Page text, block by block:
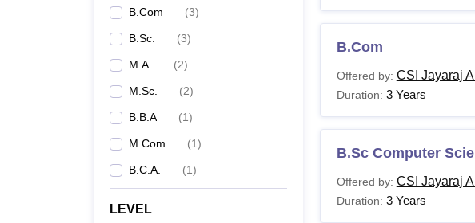
B.Com (3)
B.Sc. (3)
M.A. (2)
M.Sc. (2)
B.B.A (1)
M.Com (1)
B.C.A. (1)
LEVEL
B.Com
Offered by: CSI Jayaraj
Duration: 3 Years
B.Sc Computer
Offered by: CSI Jayaraj
Duration: 3 Years